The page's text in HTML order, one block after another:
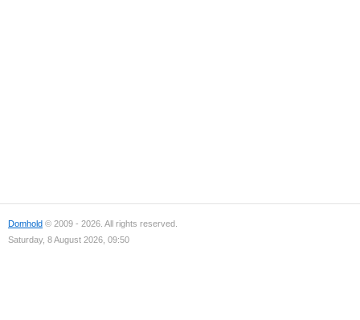
Domhold © 2009 - 2026. All rights reserved.
Saturday, 8 August 2026, 09:50